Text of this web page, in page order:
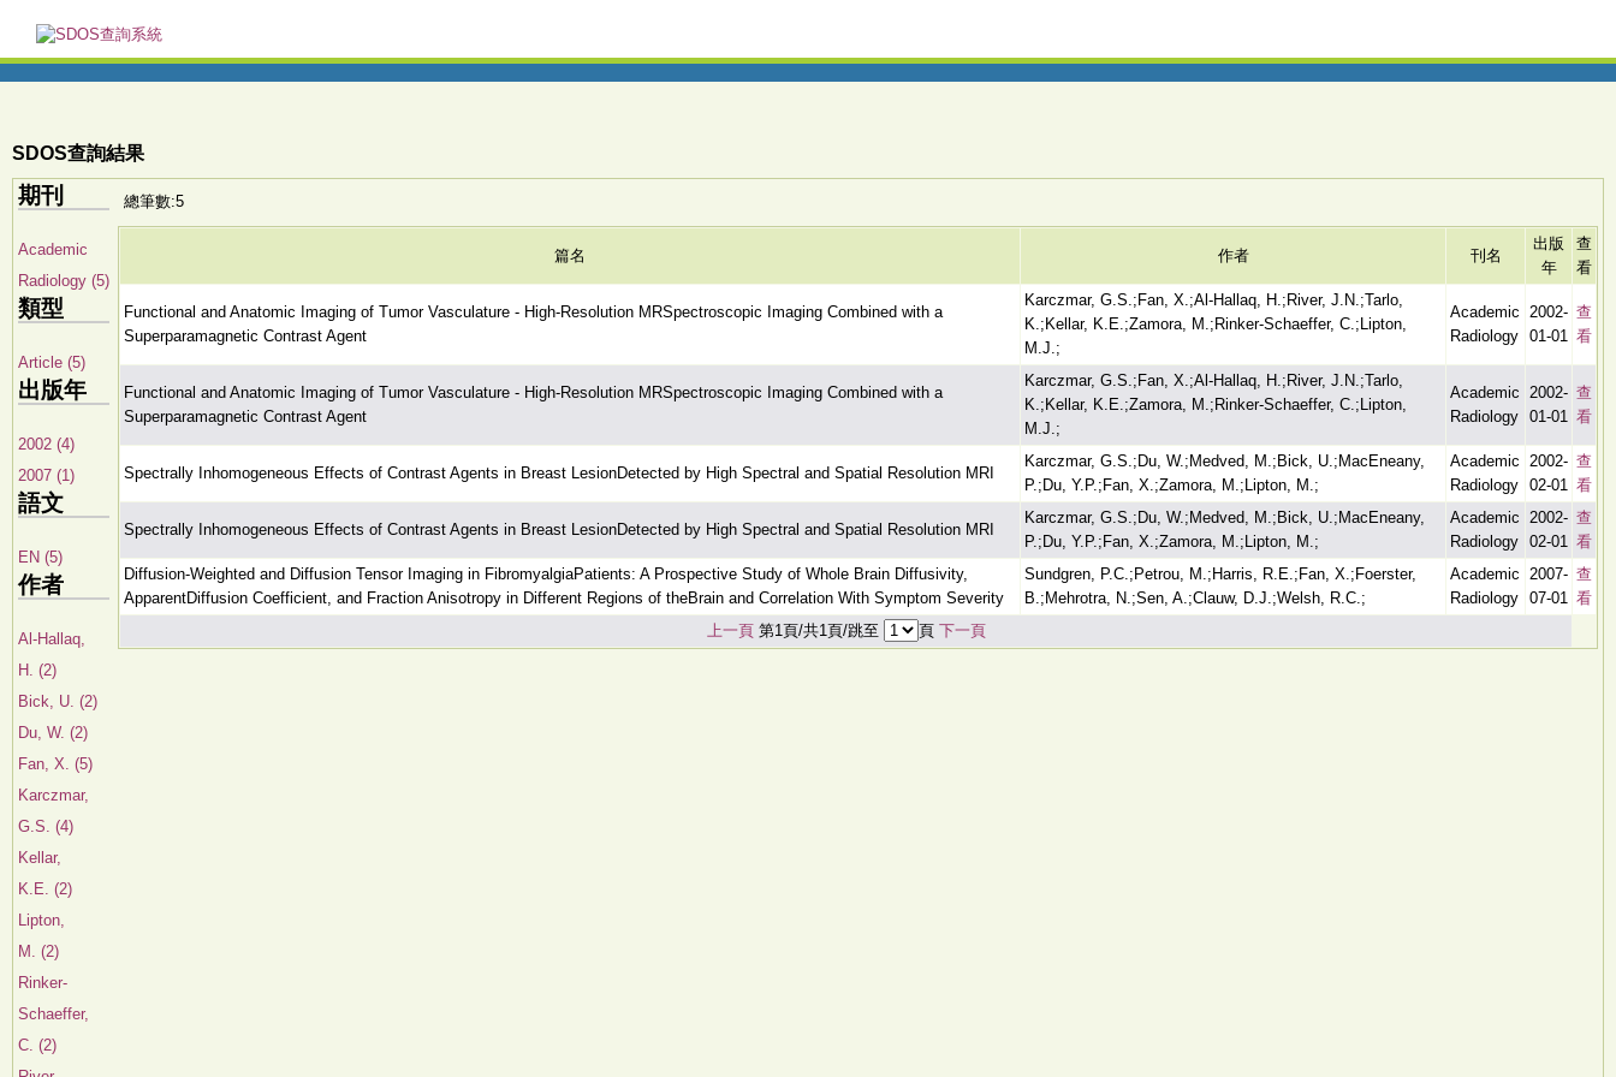
SDOS查詢結果
期刊
Academic
Radiology (5)
類型
Article (5)
出版年
2002 (4)
2007 (1)
語文
EN (5)
作者
Al-Hallaq,
H. (2)
Bick, U. (2)
Du, W. (2)
Fan, X. (5)
Karczmar,
G.S. (4)
Kellar,
K.E. (2)
Lipton,
M. (2)
Rinker-
Schaeffer,
C. (2)
總筆數:5
篇名 作者 刊名
出版
年
查
看
Functional and Anatomic Imaging of Tumor Vasculature - High-Resolution MRSpectroscopic Imaging Combined with a
Superparamagnetic Contrast Agent
Karczmar, G.S.;Fan, X.;Al-Hallaq, H.;River, J.N.;Tarlo,
K.;Kellar, K.E.;Zamora, M.;Rinker-Schaeffer, C.;Lipton,
M.J.;
Academic
Radiology
2002-
01-01
查
看
Functional and Anatomic Imaging of Tumor Vasculature - High-Resolution MRSpectroscopic Imaging Combined with a
Superparamagnetic Contrast Agent
Karczmar, G.S.;Fan, X.;Al-Hallaq, H.;River, J.N.;Tarlo,
K.;Kellar, K.E.;Zamora, M.;Rinker-Schaeffer, C.;Lipton,
M.J.;
Academic
Radiology
2002-
01-01
查
看
Spectrally Inhomogeneous Effects of Contrast Agents in Breast LesionDetected by High Spectral and Spatial Resolution MRI
Karczmar, G.S.;Du, W.;Medved, M.;Bick, U.;MacEneany,
P.;Du, Y.P.;Fan, X.;Zamora, M.;Lipton, M.;
Academic
Radiology
2002-
02-01
查
看
Spectrally Inhomogeneous Effects of Contrast Agents in Breast LesionDetected by High Spectral and Spatial Resolution MRI
Karczmar, G.S.;Du, W.;Medved, M.;Bick, U.;MacEneany,
P.;Du, Y.P.;Fan, X.;Zamora, M.;Lipton, M.;
Academic
Radiology
2002-
02-01
查
看
Diffusion-Weighted and Diffusion Tensor Imaging in FibromyalgiaPatients: A Prospective Study of Whole Brain Diffusivity,
ApparentDiffusion Coefficient, and Fraction Anisotropy in Different Regions of theBrain and Correlation With Symptom Severity
Sundgren, P.C.;Petrou, M.;Harris, R.E.;Fan, X.;Foerster,
B.;Mehrotra, N.;Sen, A.;Clauw, D.J.;Welsh, R.C.;
Academic
Radiology
2007-
07-01
查
看
上一頁第1頁/共1頁/跳至 頁 下一頁